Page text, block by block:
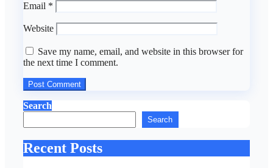
Email *
Website
Save my name, email, and website in this browser for
the next time I comment.
Search
Search
Recent Posts